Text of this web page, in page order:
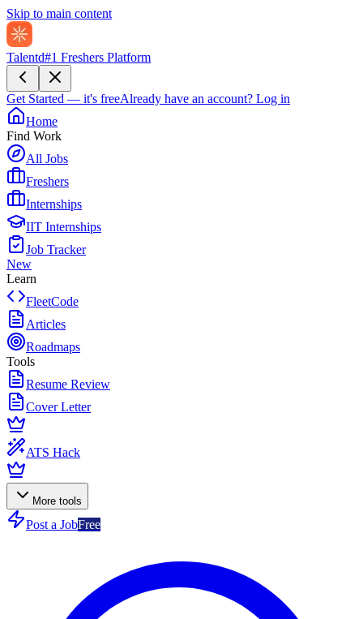
Skip to main content
Talentd#1 Freshers Platform
Get Started — it's freeAlready have an account? Log in
Home
Find Work
All Jobs
Freshers
Internships
IIT Internships
Job Tracker
New
Learn
FleetCode
Articles
Roadmaps
Tools
Resume Review
Cover Letter
ATS Hack
More tools
Post a JobFree